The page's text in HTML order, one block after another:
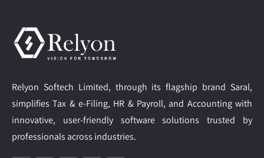
Relyon Softech Limited, through its flagship brand Saral,
simplifies Tax & e-Filing, HR & Payroll, and Accounting with
innovative, user-friendly software solutions trusted by
professionals across industries.